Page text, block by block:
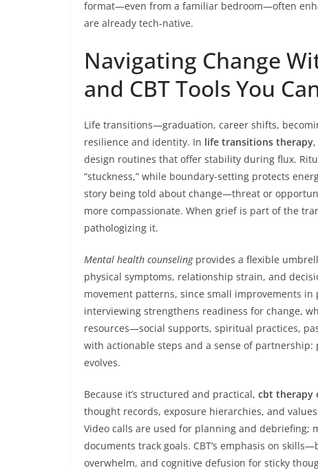
format—even from a familiar bedroom—often
are already tech-native.
Navigating Change
and CBT Tools You
Life transitions—graduation, career shifts,
resilience and identity. In life transitions therapy
design routines that offer stability during flux.
“stuckness,” while boundary-setting protects
story being told about change—threat or
more compassionate. When grief is part of the
pathologizing it.
Mental health counselingprovides a flexible
physical symptoms, relationship strain, and
movement patterns, since small improvements
interviewing strengthens readiness for change,
resources—social supports, spiritual practices,
with actionable steps and a sense of
evolves.
Because it’s structured and practical, cbt therapy
thought records, exposure hierarchies, and
Video calls are used for planning and debriefing;
documents track goals. CBT’s emphasis on
overwhelm, and cognitive defusion for sticky